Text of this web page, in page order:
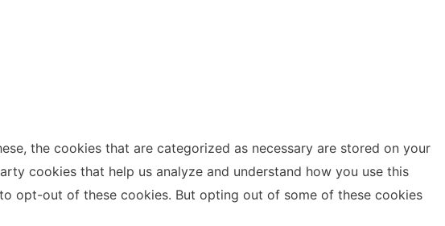
the cookies that are categorized as necessary are stored on your
cookies that help us analyze and understand how you use this
opt-out of these cookies. But opting out of some of these cookies